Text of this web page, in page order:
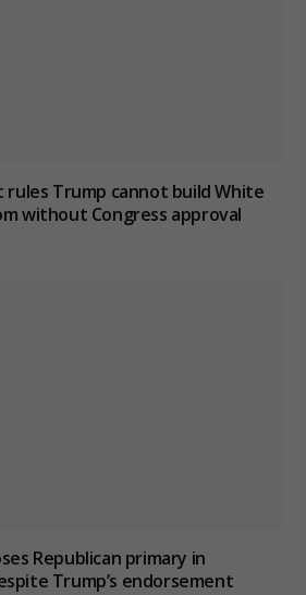
rules Trump cannot build White
without Congress approval
Republican primary in
Trump’s endorsement